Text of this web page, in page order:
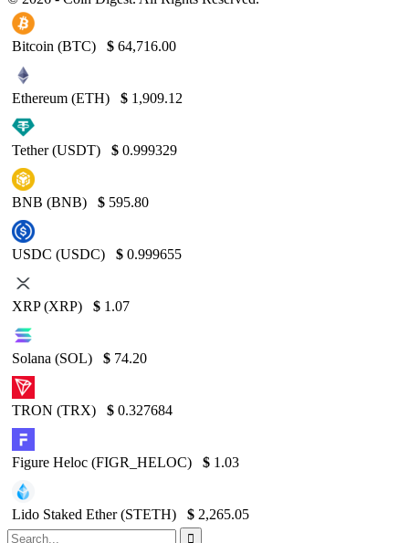
Bitcoin (BTC) $ 64,716.00
Ethereum (ETH) $ 1,909.12
Tether (USDT) $ 0.999329
BNB (BNB) $ 595.80
USDC (USDC) $ 0.999655
XRP (XRP) $ 1.07
Solana (SOL) $ 74.20
TRON (TRX) $ 0.327684
Figure Heloc (FIGR_HELOC) $ 1.03
Lido Staked Ether (STETH) $ 2,265.05